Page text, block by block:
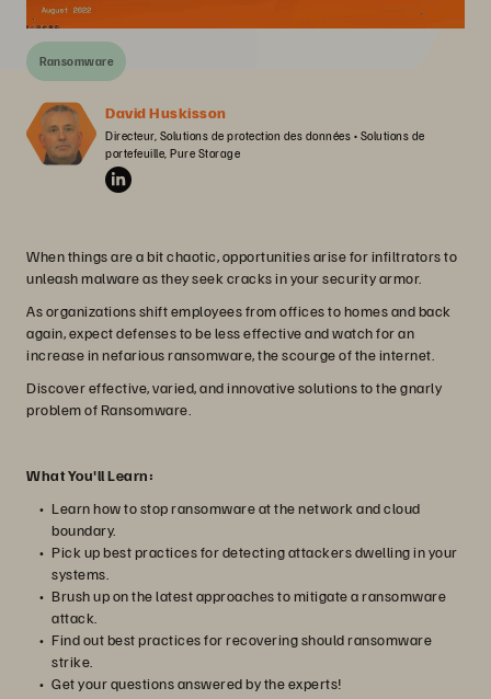
Ransomware
David Huskisson
Directeur, Solutions de protection des données • Solutions de
portefeuille, Pure Storage
When things are a bit chaotic, opportunities arise for infiltrators to
unleash malware as they seek cracks in your security armor.
As organizations shift employees from offices to homes and back
again, expect defenses to be less effective and watch for an
increase in nefarious ransomware, the scourge of the internet.
Discover effective, varied, and innovative solutions to the gnarly
problem of Ransomware.
What You'll Learn:
Learn how to stop ransomware at the network and cloud
boundary.
Pick up best practices for detecting attackers dwelling in your
systems.
Brush up on the latest approaches to mitigate a ransomware
attack.
Find out best practices for recovering should ransomware
strike.
Get your questions answered by the experts!